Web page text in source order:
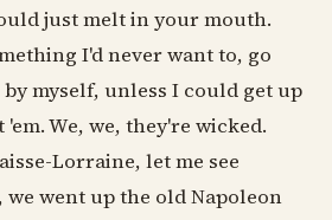
just melt in your mouth.
I'd never want to, go
myself, unless I could get up
We, we, they're wicked.
Lorraine, let me see
went up the old Napoleon